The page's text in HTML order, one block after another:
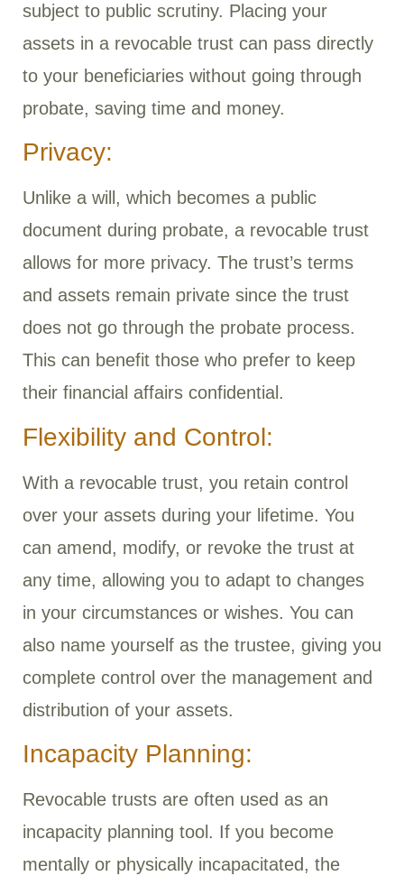
subject to public scrutiny. Placing your
assets in a revocable trust can pass directly
to your beneficiaries without going through
probate, saving time and money.
Privacy:
Unlike a will, which becomes a public
document during probate, a revocable trust
allows for more privacy. The trust’s terms
and assets remain private since the trust
does not go through the probate process.
This can benefit those who prefer to keep
their financial affairs confidential.
Flexibility and Control:
With a revocable trust, you retain control
over your assets during your lifetime. You
can amend, modify, or revoke the trust at
any time, allowing you to adapt to changes
in your circumstances or wishes. You can
also name yourself as the trustee, giving you
complete control over the management and
distribution of your assets.
Incapacity Planning:
Revocable trusts are often used as an
incapacity planning tool. If you become
mentally or physically incapacitated, the